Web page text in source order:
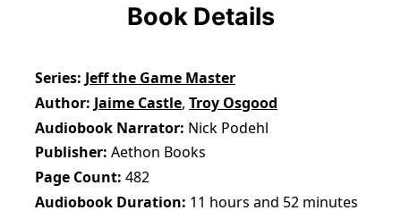
Book Details
Series Jeff the Game Master
Author Jaime Castle,Troy Osgood
Audiobook Narrator Nick Podehl
Publisher Aethon Books
Page Count 482
Audiobook Duration 11 hours and 52 minutes